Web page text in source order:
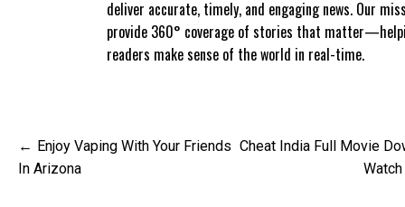
deliver accurate, timely, and engaging news. Our
provide 360° coverage of stories that
readers make sense of the world in real-time.
Post
navigation
Enjoy Vaping With Your Friends
In Arizona
Cheat India Full Movie